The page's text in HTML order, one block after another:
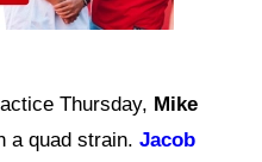
Thursday, Mike
a quad strain. Jacob